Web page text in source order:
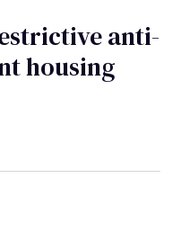
anti-
housing